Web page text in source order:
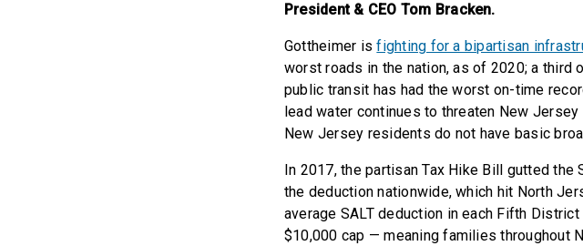
President & CEO Tom Bracken.
Gottheimer isfighting for a bipartisan
worst roads in the nation, as of 2020; a third
public transit has had the worst on-time
lead water continues to threaten New Jersey
New Jersey residents do not have basic
In 2017, the partisan Tax Hike Bill gutted
the deduction nationwide, which hit North
average SALT deduction in each Fifth
$10,000 cap — meaning families throughout